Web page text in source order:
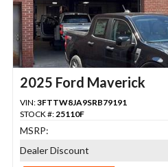
2025 Ford Maverick
VIN:3FTTW8JA9SRB79191
STOCK #:25110F
MSRP:
Dealer Discount